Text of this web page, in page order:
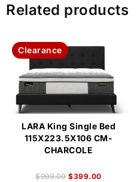
Related products
Clearance
LARA King Single Bed
115X223.5X106 CM-
CHARCOLE
$999.00 $399.00